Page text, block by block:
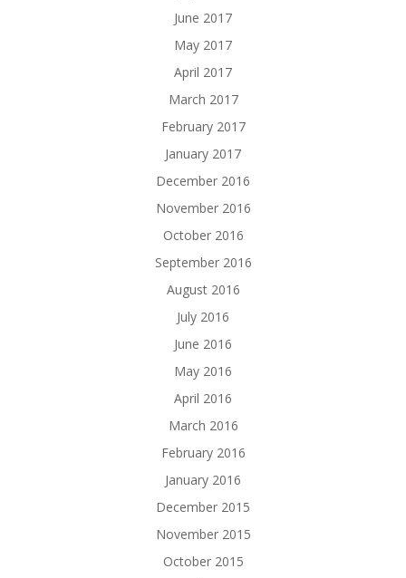
June 2017
May 2017
April 2017
March 2017
February 2017
January 2017
December 2016
November 2016
October 2016
September 2016
August 2016
July 2016
June 2016
May 2016
April 2016
March 2016
February 2016
January 2016
December 2015
November 2015
October 2015